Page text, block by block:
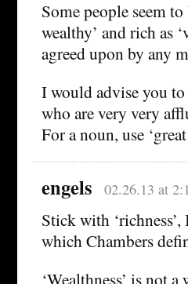
Some people seem
wealthy’ and rich as
agreed upon by any
I would advise you
who are very very
For a noun, use
engels 02.26.13 at
Stick with
which Chambers
‘Wealthness’ is not a